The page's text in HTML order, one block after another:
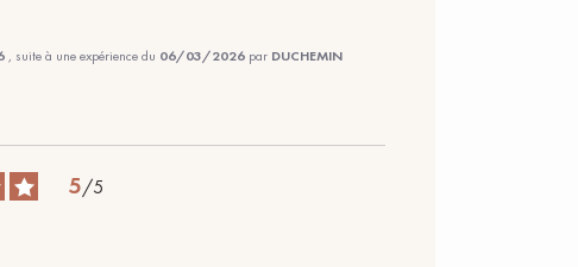
, suite à une expérience du 06/03/2026 par DUCHEMIN
5/5